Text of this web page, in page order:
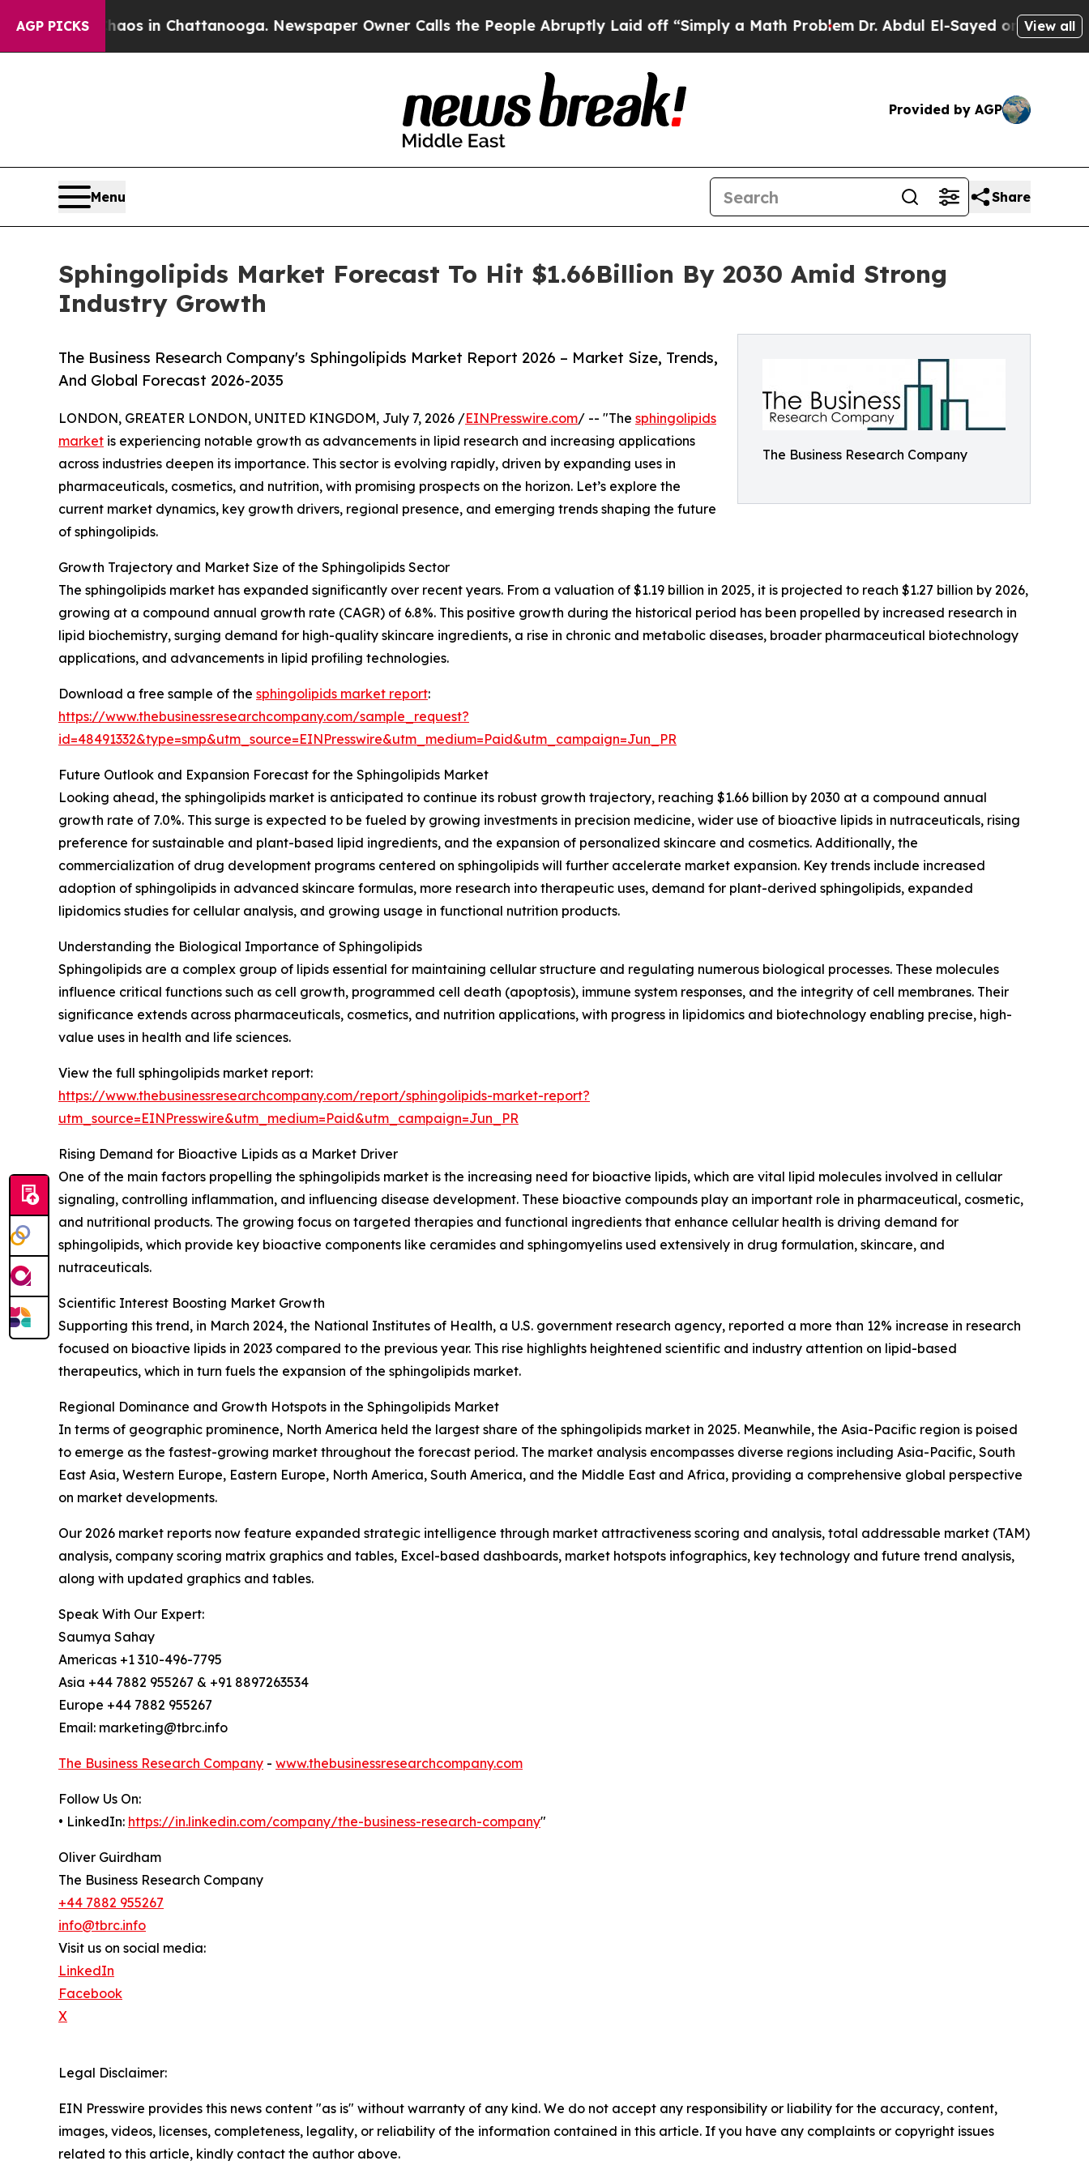
AGP PICKS
Chaos in Chattanooga. Newspaper Owner Calls the People Abruptly Laid off “Simply a Math Problem Dr. Abdul El-Sayed on Historic View all
Provided by AGP
Menu Share
Sphingolipids Market Forecast To Hit $1.66Billion By 2030 Amid Strong
Industry Growth
The Business Research Company
The Business Research Company's Sphingolipids Market Report 2026 – Market Size, Trends,
And Global Forecast 2026-2035
LONDON, GREATER LONDON, UNITED KINGDOM, July 7, 2026 /EINPresswire.com/ -- "The sphingolipids
market is experiencing notable growth as advancements in lipid research and increasing applications
across industries deepen its importance. This sector is evolving rapidly, driven by expanding uses in
pharmaceuticals, cosmetics, and nutrition, with promising prospects on the horizon. Let’s explore the
current market dynamics, key growth drivers, regional presence, and emerging trends shaping the future
of sphingolipids.
Growth Trajectory and Market Size of the Sphingolipids Sector
The sphingolipids market has expanded significantly over recent years. From a valuation of $1.19 billion in 2025, it is projected to reach $1.27 billion by 2026,
growing at a compound annual growth rate (CAGR) of 6.8%. This positive growth during the historical period has been propelled by increased research in
lipid biochemistry, surging demand for high-quality skincare ingredients, a rise in chronic and metabolic diseases, broader pharmaceutical biotechnology
applications, and advancements in lipid profiling technologies.
Download a free sample of the sphingolipids market report:
https://www.thebusinessresearchcompany.com/sample_request?
id=48491332&type=smp&utm_source=EINPresswire&utm_medium=Paid&utm_campaign=Jun_PR
Future Outlook and Expansion Forecast for the Sphingolipids Market
Looking ahead, the sphingolipids market is anticipated to continue its robust growth trajectory, reaching $1.66 billion by 2030 at a compound annual
growth rate of 7.0%. This surge is expected to be fueled by growing investments in precision medicine, wider use of bioactive lipids in nutraceuticals, rising
preference for sustainable and plant-based lipid ingredients, and the expansion of personalized skincare and cosmetics. Additionally, the
commercialization of drug development programs centered on sphingolipids will further accelerate market expansion. Key trends include increased
adoption of sphingolipids in advanced skincare formulas, more research into therapeutic uses, demand for plant-derived sphingolipids, expanded
lipidomics studies for cellular analysis, and growing usage in functional nutrition products.
Understanding the Biological Importance of Sphingolipids
Sphingolipids are a complex group of lipids essential for maintaining cellular structure and regulating numerous biological processes. These molecules
influence critical functions such as cell growth, programmed cell death (apoptosis), immune system responses, and the integrity of cell membranes. Their
significance extends across pharmaceuticals, cosmetics, and nutrition applications, with progress in lipidomics and biotechnology enabling precise, high-
value uses in health and life sciences.
View the full sphingolipids market report:
https://www.thebusinessresearchcompany.com/report/sphingolipids-market-report?
utm_source=EINPresswire&utm_medium=Paid&utm_campaign=Jun_PR
Rising Demand for Bioactive Lipids as a Market Driver
One of the main factors propelling the sphingolipids market is the increasing need for bioactive lipids, which are vital lipid molecules involved in cellular
signaling, controlling inflammation, and influencing disease development. These bioactive compounds play an important role in pharmaceutical, cosmetic,
and nutritional products. The growing focus on targeted therapies and functional ingredients that enhance cellular health is driving demand for
sphingolipids, which provide key bioactive components like ceramides and sphingomyelins used extensively in drug formulation, skincare, and
nutraceuticals.
Scientific Interest Boosting Market Growth
Supporting this trend, in March 2024, the National Institutes of Health, a U.S. government research agency, reported a more than 12% increase in research
focused on bioactive lipids in 2023 compared to the previous year. This rise highlights heightened scientific and industry attention on lipid-based
therapeutics, which in turn fuels the expansion of the sphingolipids market.
Regional Dominance and Growth Hotspots in the Sphingolipids Market
In terms of geographic prominence, North America held the largest share of the sphingolipids market in 2025. Meanwhile, the Asia-Pacific region is poised
to emerge as the fastest-growing market throughout the forecast period. The market analysis encompasses diverse regions including Asia-Pacific, South
East Asia, Western Europe, Eastern Europe, North America, South America, and the Middle East and Africa, providing a comprehensive global perspective
on market developments.
Our 2026 market reports now feature expanded strategic intelligence through market attractiveness scoring and analysis, total addressable market (TAM)
analysis, company scoring matrix graphics and tables, Excel-based dashboards, market hotspots infographics, key technology and future trend analysis,
along with updated graphics and tables.
Speak With Our Expert:
Saumya Sahay
Americas +1 310-496-7795
Asia +44 7882 955267 & +91 8897263534
Europe +44 7882 955267
Email: marketing@tbrc.info
The Business Research Company - www.thebusinessresearchcompany.com
Follow Us On:
• LinkedIn: https://in.linkedin.com/company/the-business-research-company"
Oliver Guirdham
The Business Research Company
+44 7882 955267
info@tbrc.info
Visit us on social media:
LinkedIn
Facebook
X
Legal Disclaimer:
EIN Presswire provides this news content "as is" without warranty of any kind. We do not accept any responsibility or liability for the accuracy, content,
images, videos, licenses, completeness, legality, or reliability of the information contained in this article. If you have any complaints or copyright issues
related to this article, kindly contact the author above.